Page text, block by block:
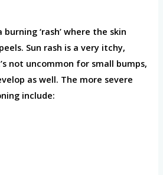
‘rash’ where the skin
Sun rash is a very itchy,
not uncommon for small bumps,
as well. The more severe
include: